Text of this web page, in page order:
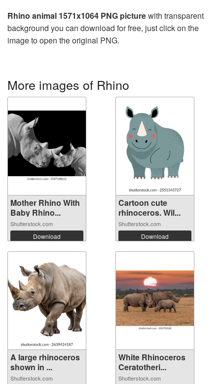
Rhino animal 1571x1064 PNG picturewith transparent
background you can download for free, just click on the
image to open the original PNG.
More images of Rhino
Mother Rhino With
Baby Rhino...
Shutterstock.com
Download
Cartoon cute
rhinoceros. Wil...
Shutterstock.com
Download
A large rhinoceros
shown in ...
Shutterstock.com
White Rhinoceros
Ceratotheri...
Shutterstock.com